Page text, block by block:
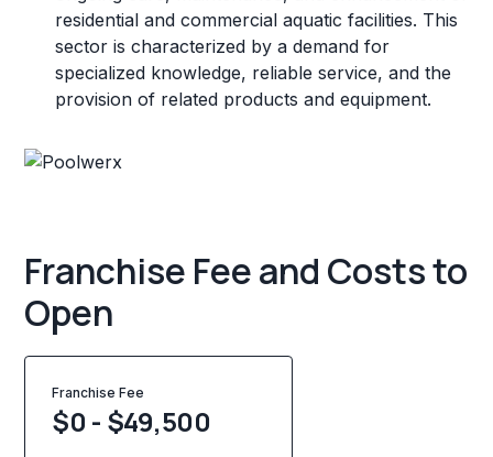
residential and commercial aquatic facilities. This
sector is characterized by a demand for
specialized knowledge, reliable service, and the
provision of related products and equipment.
Franchise Fee and Costs to
Open
Franchise Fee
$0 - $49,500